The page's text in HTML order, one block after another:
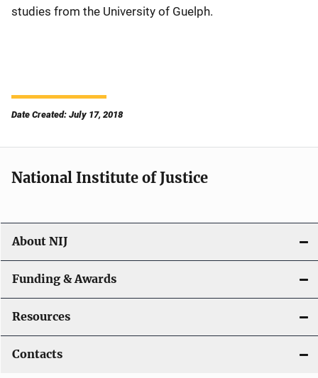
studies from the University of Guelph.
Date Created: July 17, 2018
National Institute of Justice
About NIJ
Funding & Awards
Resources
Contacts